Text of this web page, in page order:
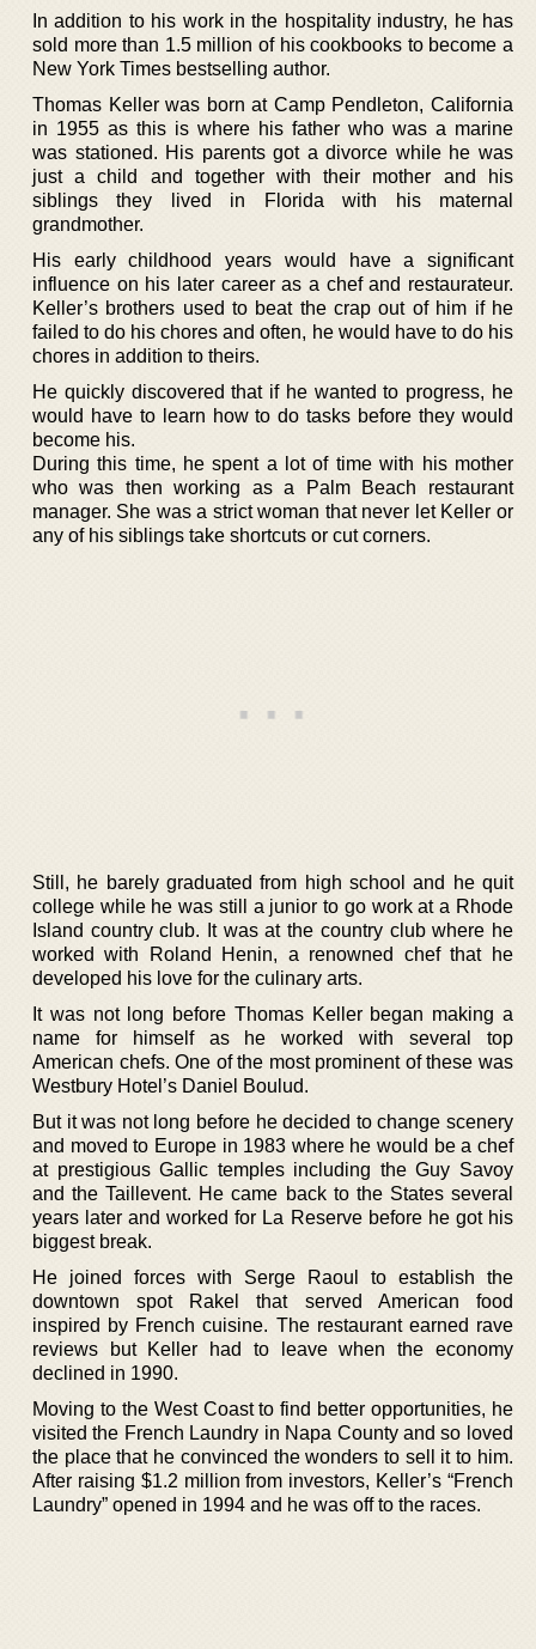
In addition to his work in the hospitality industry, he has
sold more than 1.5 million of his cookbooks to become a
New York Times bestselling author.
Thomas Keller was born at Camp Pendleton, California
in 1955 as this is where his father who was a marine
was stationed. His parents got a divorce while he was
just a child and together with their mother and his
siblings they lived in Florida with his maternal
grandmother.
His early childhood years would have a significant
influence on his later career as a chef and restaurateur.
Keller’s brothers used to beat the crap out of him if he
failed to do his chores and often, he would have to do his
chores in addition to theirs.
He quickly discovered that if he wanted to progress, he
would have to learn how to do tasks before they would
become his.
During this time, he spent a lot of time with his mother
who was then working as a Palm Beach restaurant
manager. She was a strict woman that never let Keller or
any of his siblings take shortcuts or cut corners.
Still, he barely graduated from high school and he quit
college while he was still a junior to go work at a Rhode
Island country club. It was at the country club where he
worked with Roland Henin, a renowned chef that he
developed his love for the culinary arts.
It was not long before Thomas Keller began making a
name for himself as he worked with several top
American chefs. One of the most prominent of these was
Westbury Hotel’s Daniel Boulud.
But it was not long before he decided to change scenery
and moved to Europe in 1983 where he would be a chef
at prestigious Gallic temples including the Guy Savoy
and the Taillevent. He came back to the States several
years later and worked for La Reserve before he got his
biggest break.
He joined forces with Serge Raoul to establish the
downtown spot Rakel that served American food
inspired by French cuisine. The restaurant earned rave
reviews but Keller had to leave when the economy
declined in 1990.
Moving to the West Coast to find better opportunities, he
visited the French Laundry in Napa County and so loved
the place that he convinced the wonders to sell it to him.
After raising $1.2 million from investors, Keller’s “French
Laundry” opened in 1994 and he was off to the races.